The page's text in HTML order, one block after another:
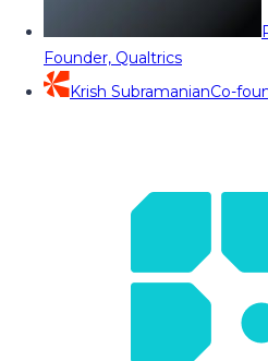
Founder, Qualtrics
Krish SubramanianCo-